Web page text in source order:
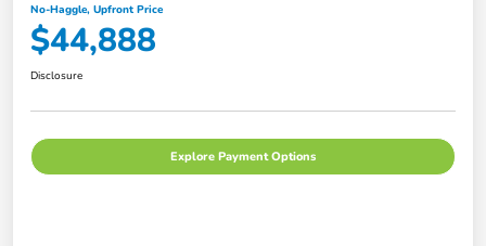
No-Haggle, Upfront Price
$44,888
Disclosure
Explore Payment Options